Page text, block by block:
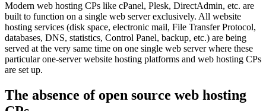
Modern web hosting CPs like cPanel, Plesk, DirectAdmin, etc. are
built to function on a single web server exclusively. All website
hosting services (disk space, electronic mail, File Transfer Protocol,
databases, DNS, statistics, Control Panel, backup, etc.) are being
served at the very same time on one single web server where these
particular one-server website hosting platforms and web hosting CPs
are set up.
The absence of open source web hosting